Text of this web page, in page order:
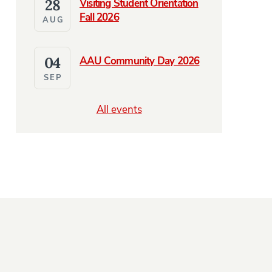
and Coming Home in Radio Prague Podcast
Visiting Student Orientation
Fall 2026
28
AUG
AAU Community Day 2026
04
SEP
All events